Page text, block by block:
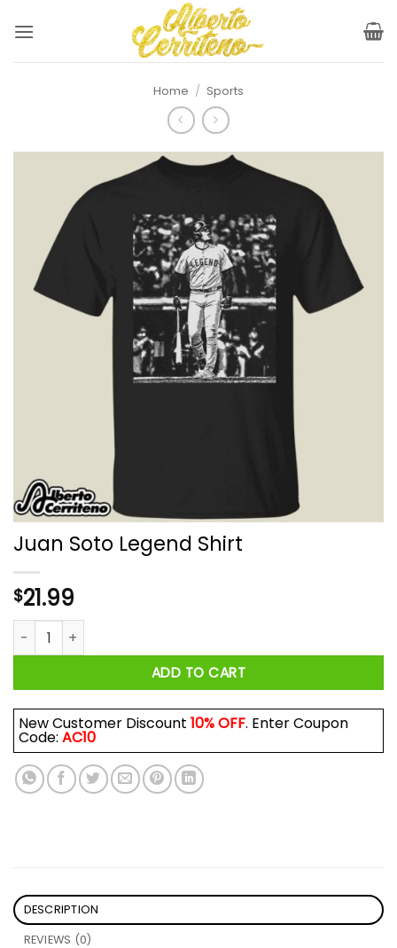
Home / Sports
Juan Soto Legend Shirt
$21.99
Juan Soto Legend Shirt quantity
ADD TO CART
New Customer Discount 10% OFF. Enter Coupon
Code: AC10
DESCRIPTION
REVIEWS (0)